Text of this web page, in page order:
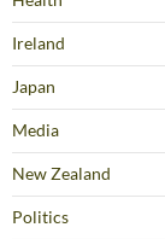
Ireland
Japan
Media
New Zealand
Politics